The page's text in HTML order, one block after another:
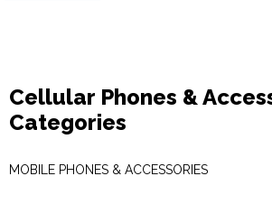
Cellular Phones &
Categories
MOBILE PHONES & ACCESSORIES